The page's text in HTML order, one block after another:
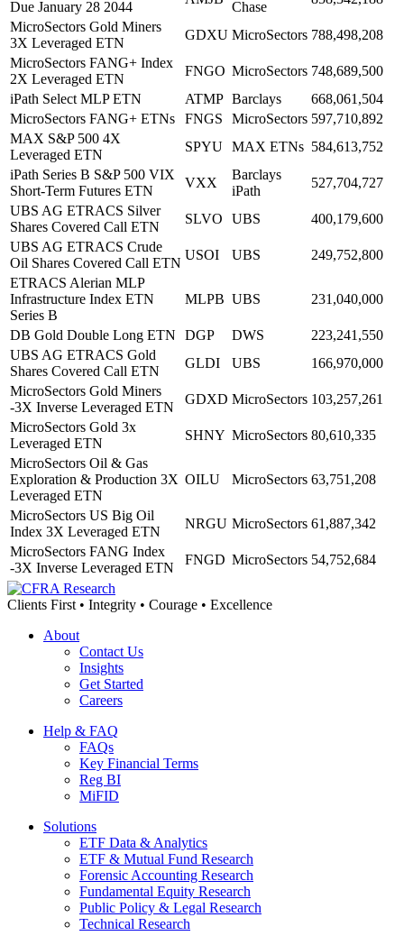
Due January 28 2044
Chase
MicroSectors Gold Miners
3X Leveraged ETN
GDXU MicroSectors 788,498,208
MicroSectors FANG+ Index
2X Leveraged ETN
FNGO MicroSectors 748,689,500
iPath Select MLP ETN
ATMP Barclays
668,061,504
MicroSectors FANG+ ETNs
FNGS MicroSectors 597,710,892
MAX S&P 500 4X
Leveraged ETN
SPYU MAX ETNs 584,613,752
iPath Series B S&P 500 VIX
Short-Term Futures ETN
VXX
Barclays
iPath
527,704,727
UBS AG ETRACS Silver
Shares Covered Call ETN
SLVO UBS
400,179,600
UBS AG ETRACS Crude
Oil Shares Covered Call ETN
USOI UBS
249,752,800
ETRACS Alerian MLP
Infrastructure Index ETN
Series B
MLPB UBS 231,040,000
DB Gold Double Long ETN DGP DWS
223,241,550
UBS AG ETRACS Gold
Shares Covered Call ETN
GLDI UBS
166,970,000
MicroSectors Gold Miners
-3X Inverse Leveraged ETN
GDXD MicroSectors 103,257,261
MicroSectors Gold 3x
Leveraged ETN
SHNY MicroSectors 80,610,335
MicroSectors Oil & Gas
Exploration & Production 3X
Leveraged ETN
OILU MicroSectors 63,751,208
MicroSectors US Big Oil
Index 3X Leveraged ETN
NRGU MicroSectors 61,887,342
MicroSectors FANG Index
-3X Inverse Leveraged ETN
FNGD MicroSectors 54,752,684
Clients First • Integrity • Courage • Excellence
About
Contact Us
Insights
Get Started
Careers
Help & FAQ
FAQs
Key Financial Terms
Reg BI
MiFID
Solutions
ETF Data & Analytics
ETF & Mutual Fund Research
Forensic Accounting Research
Fundamental Equity Research
Public Policy & Legal Research
Technical Research